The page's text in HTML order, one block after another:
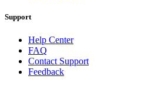
Support
Help Center
FAQ
Contact Support
Feedback